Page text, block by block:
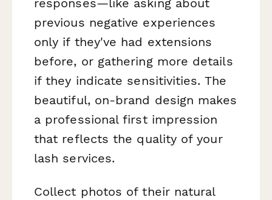
previous negative experiences
only if they've had extensions
before, or gathering more details
if they indicate sensitivities. The
beautiful, on-brand design makes
a professional first impression
that reflects the quality of your
lash services.
Collect photos of their natural